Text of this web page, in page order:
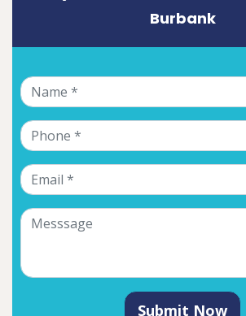
Burbank
Submit Now